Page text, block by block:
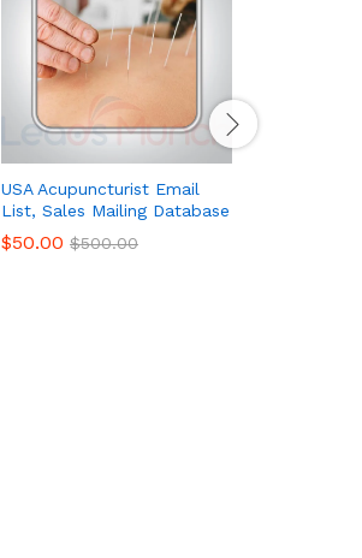
USA Acupuncturist Email
List, Sales Mailing Database
$50.00 $500.00